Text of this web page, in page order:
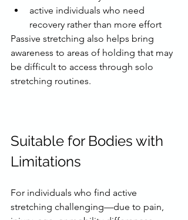
active individuals who need
recovery rather than more effort
Passive stretching also helps bring
awareness to areas of holding that may
be difficult to access through solo
stretching routines.
Suitable for Bodies with
Limitations
For individuals who find active
stretching challenging—due to pain,